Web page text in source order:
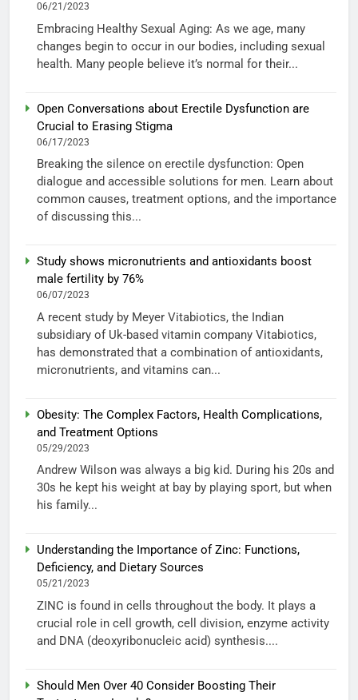
06/21/2023
Embracing Healthy Sexual Aging: As we age, many
changes begin to occur in our bodies, including sexual
health. Many people believe it’s normal for their...
Open Conversations about Erectile Dysfunction are
Crucial to Erasing Stigma
06/17/2023
Breaking the silence on erectile dysfunction: Open
dialogue and accessible solutions for men. Learn about
common causes, treatment options, and the importance
of discussing this...
Study shows micronutrients and antioxidants boost
male fertility by 76%
06/07/2023
A recent study by Meyer Vitabiotics, the Indian
subsidiary of Uk-based vitamin company Vitabiotics,
has demonstrated that a combination of antioxidants,
micronutrients, and vitamins can...
Obesity: The Complex Factors, Health Complications,
and Treatment Options
05/29/2023
Andrew Wilson was always a big kid. During his 20s and
30s he kept his weight at bay by playing sport, but when
his family...
Understanding the Importance of Zinc: Functions,
Deficiency, and Dietary Sources
05/21/2023
ZINC is found in cells throughout the body. It plays a
crucial role in cell growth, cell division, enzyme activity
and DNA (deoxyribonucleic acid) synthesis....
Should Men Over 40 Consider Boosting Their